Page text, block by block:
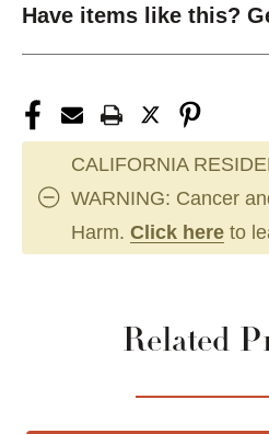
Have items like this?
CALIFORNIA
WARNING: Cancer
Harm. Click here to
Related